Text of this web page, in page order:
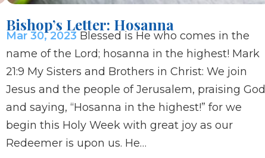
Bishop’s Letter: Hosanna
Mar 30, 2023 Blessed is He who comes in the
name of the Lord; hosanna in the highest! Mark
21:9 My Sisters and Brothers in Christ: We join
Jesus and the people of Jerusalem, praising God
and saying, “Hosanna in the highest!” for we
begin this Holy Week with great joy as our
Redeemer is upon us. He…